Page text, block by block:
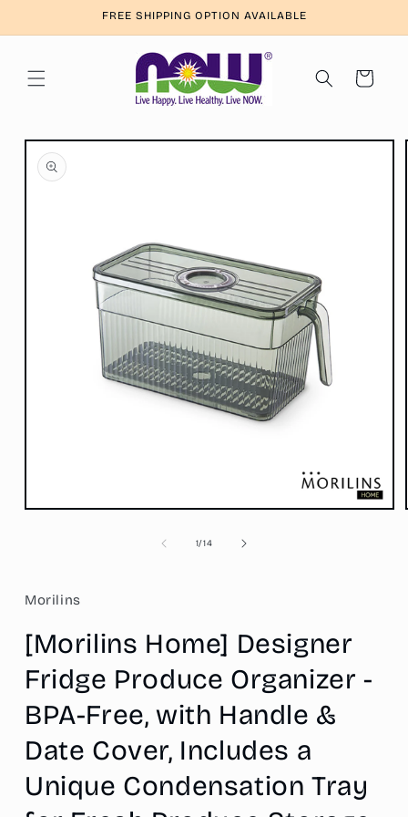
FREE SHIPPING OPTION AVAILABLE
Cart
Skip to
product
information
Open
1/of
14
Morilins
[Morilins Home] Designer
Fridge Produce Organizer -
BPA-Free, with Handle &
Date Cover, Includes a
Unique Condensation Tray